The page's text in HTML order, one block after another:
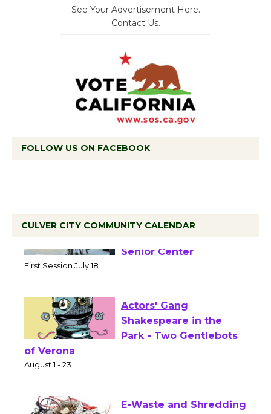
See Your Advertisement Here.
Contact Us.
FOLLOW US ON FACEBOOK
CULVER CITY COMMUNITY CALENDAR
Workshop to Launch at
Actors' Gang
Shakespeare in the
of Verona